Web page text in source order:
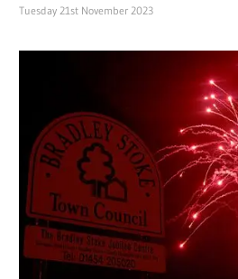
Tuesday 21st November 2023